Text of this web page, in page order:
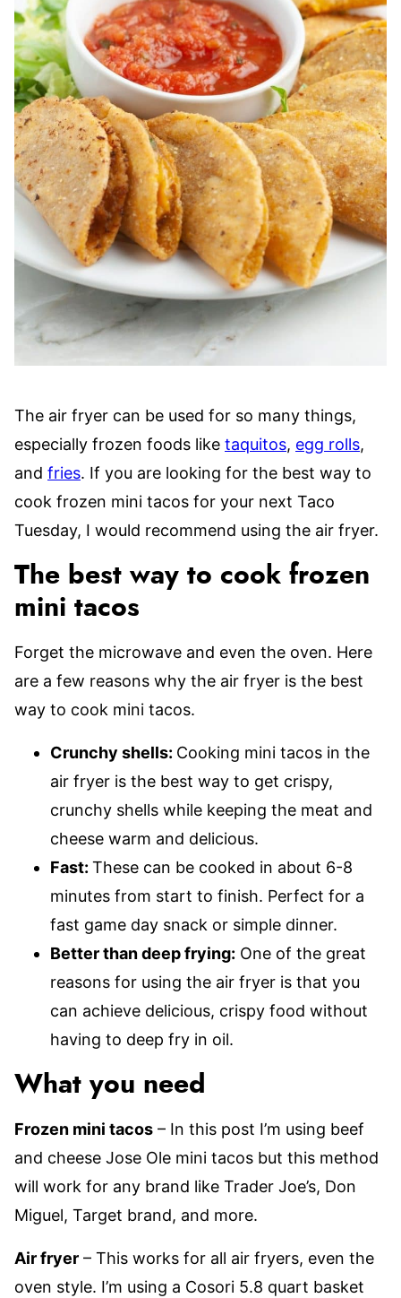
The air fryer can be used for so many things,
especially frozen foods like taquitos, egg rolls,
and fries. If you are looking for the best way to
cook frozen mini tacos for your next Taco
Tuesday, I would recommend using the air fryer.
The best way to cook frozen
mini tacos
Forget the microwave and even the oven. Here
are a few reasons why the air fryer is the best
way to cook mini tacos.
Crunchy shells: Cooking mini tacos in the
air fryer is the best way to get crispy,
crunchy shells while keeping the meat and
cheese warm and delicious.
Fast: These can be cooked in about 6-8
minutes from start to finish. Perfect for a
fast game day snack or simple dinner.
Better than deep frying: One of the great
reasons for using the air fryer is that you
can achieve delicious, crispy food without
having to deep fry in oil.
What you need
Frozen mini tacos – In this post I’m using beef
and cheese Jose Ole mini tacos but this method
will work for any brand like Trader Joe’s, Don
Miguel, Target brand, and more.
Air fryer – This works for all air fryers, even the
oven style. I’m using a Cosori 5.8 quart basket